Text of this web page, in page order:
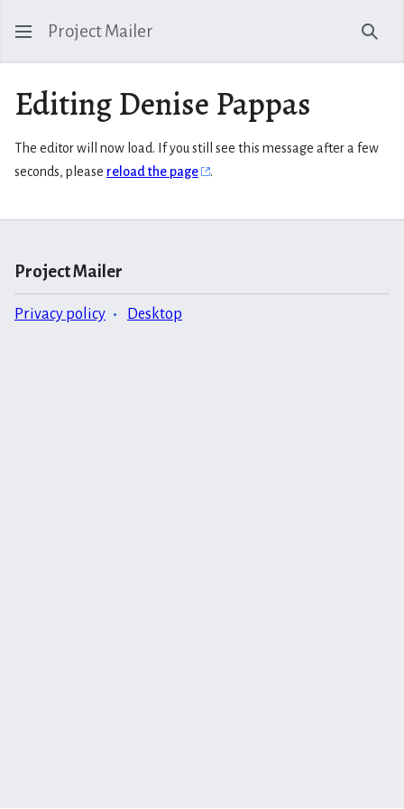
Project Mailer
Editing Denise Pappas
The editor will now load. If you still see this message after a few
seconds, please reload the page .
Project Mailer
Privacy policy Desktop